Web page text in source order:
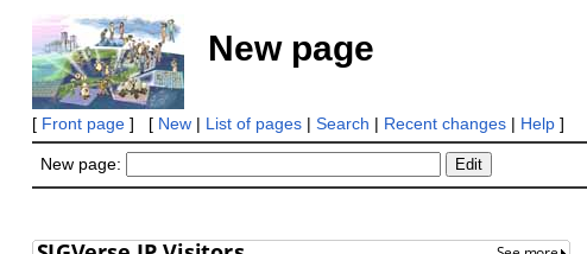
New page
[ Front page] [ New| List of pages| Search | Recent changes| Help]
New page: